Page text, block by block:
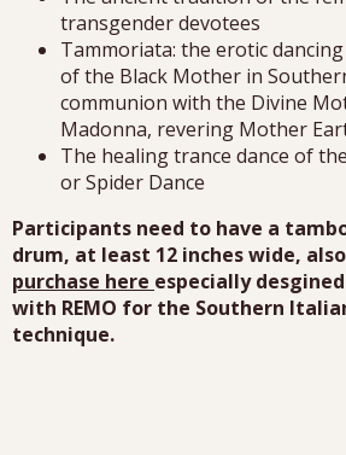
transgender devotees
Tammoriata: the erotic
of the Black Mother in
communion with the Divine
Madonna, revering Mother
The healing trance dance of
or Spider Dance
Participants need to have a
drum, at least 12 inches wide,
purchase here especially
with REMO for the Southern
technique.